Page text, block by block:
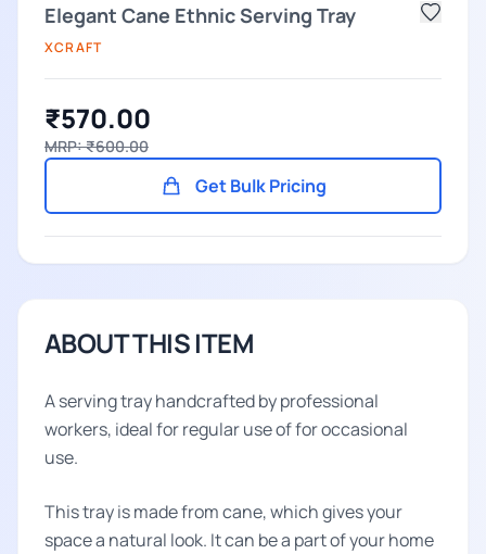
Elegant Cane Ethnic Serving Tray
XCRAFT
₹570.00
MRP: ₹600.00
Get Bulk Pricing
ABOUT THIS ITEM
A serving tray handcrafted by professional
workers, ideal for regular use of for occasional
use.
This tray is made from cane, which gives your
space a natural look. It can be a part of your home